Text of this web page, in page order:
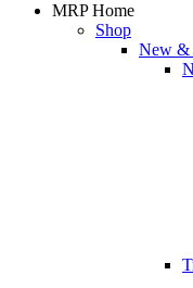
MRP Home
Shop
New &